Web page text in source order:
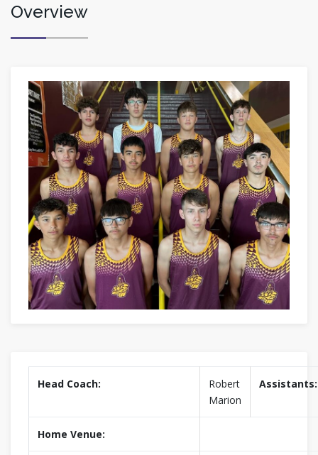
Overview
Head Coach:
Robert
Marion
Assistants:
Home Venue: